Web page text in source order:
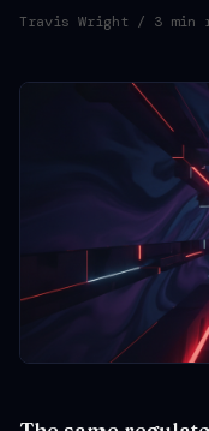
Travis Wright / 3 min